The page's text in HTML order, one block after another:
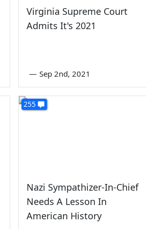
Virginia Supreme Court
Admits It's 2021
— Sep 2nd, 2021
255
Nazi Sympathizer-In-Chief
Needs A Lesson In
American History